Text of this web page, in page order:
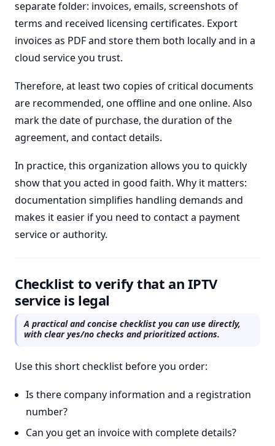
separate folder: invoices, emails, screenshots of
terms and received licensing certificates. Export
invoices as PDF and store them both locally and in a
cloud service you trust.
Therefore, at least two copies of critical documents
are recommended, one offline and one online. Also
mark the date of purchase, the duration of the
agreement, and contact details.
In practice, this organization allows you to quickly
show that you acted in good faith. Why it matters:
documentation simplifies handling demands and
makes it easier if you need to contact a payment
service or authority.
Checklist to verify that an IPTV
service is legal
A practical and concise checklist you can use directly,
with clear yes/no checks and prioritized actions.
Use this short checklist before you order:
Is there company information and a registration
number?
Can you get an invoice with complete details?